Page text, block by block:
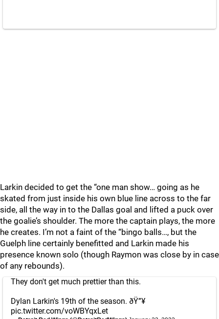
Larkin decided to get the “one man show… going as he
skated from just inside his own blue line across to the far
side, all the way in to the Dallas goal and lifted a puck over
the goalie’s shoulder. The more the captain plays, the more
he creates. I’m not a faint of the “bingo balls…, but the
Guelph line certainly benefitted and Larkin made his
presence known solo (though Raymon was close by in case
of any rebounds).
They don't get much prettier than this.
Dylan Larkin's 19th of the season. ðŸ”¥
pic.twitter.com/voWBYqxLet